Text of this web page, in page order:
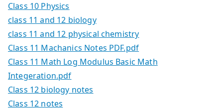
Class 10 Physics
class 11 and 12 biology
class 11 and 12 physical chemistry
Class 11 Machanics Notes PDF.pdf
Class 11 Math Log Modulus Basic Math
Integeration.pdf
Class 12 biology notes
Class 12 notes